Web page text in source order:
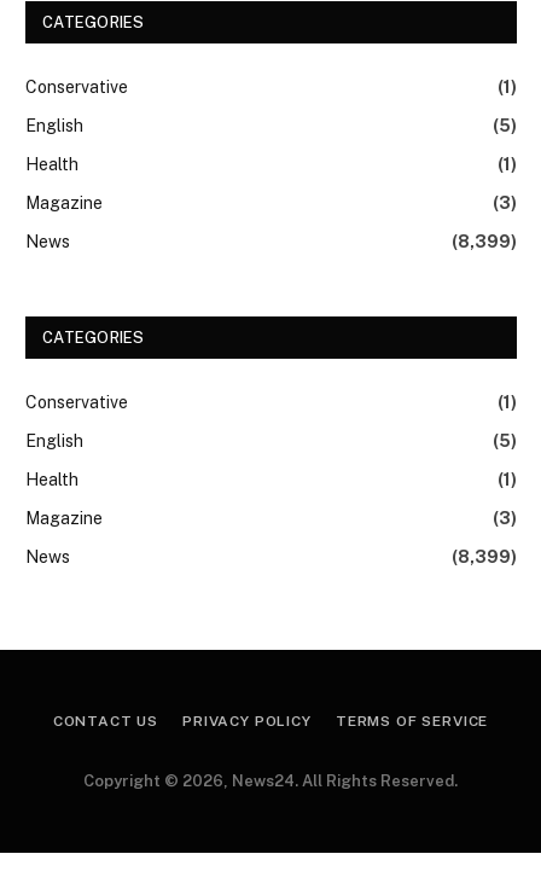
CATEGORIES
Conservative
(1)
English
(5)
Health
(1)
Magazine
(3)
News
(8,399)
CATEGORIES
Conservative
(1)
English
(5)
Health
(1)
Magazine
(3)
News
(8,399)
CONTACT US PRIVACY POLICY TERMS OF SERVICE
Copyright © 2026, News24. All Rights Reserved.